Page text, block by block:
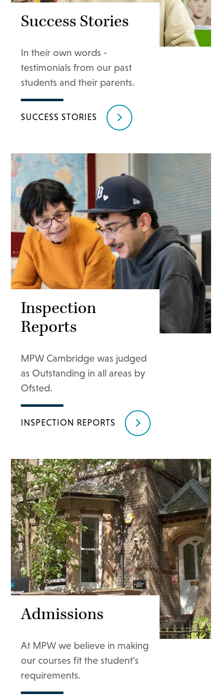
Success Stories
In their own words -
testimonials from our past
students and their parents.
SUCCESS STORIES
Inspection
Reports
MPW Cambridge was judged
as Outstanding in all areas by
Ofsted.
INSPECTION REPORTS
Admissions
At MPW we believe in making
our courses fit the student’s
requirements.